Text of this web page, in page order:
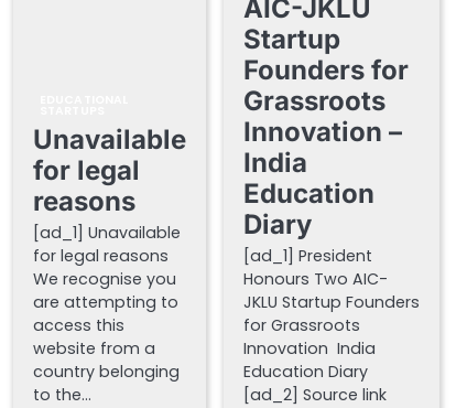
Unavailable
for legal
reasons
[ad_1] Unavailable
for legal reasons
We recognise you
are attempting to
access this
website from a
country belonging
to the…
AIC-JKLU
Startup
Founders for
Grassroots
Innovation –
India
Education
Diary
[ad_1] President
Honours Two AIC-
JKLU Startup Founders
for Grassroots
Innovation India
Education Diary
[ad_2] Source link